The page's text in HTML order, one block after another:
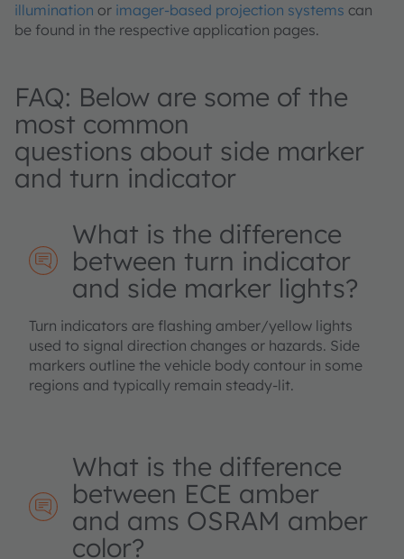
illumination or imager‑based projection systems can
be found in the respective application pages.
FAQ: Below are some of the
most common
questions about side marker
and turn indicator
What is the difference
between turn indicator
and side marker lights?
Turn indicators are flashing amber/yellow lights
used to signal direction changes or hazards. Side
markers outline the vehicle body contour in some
regions and typically remain steady‑lit.
What is the difference
between ECE amber
and ams OSRAM amber
color?